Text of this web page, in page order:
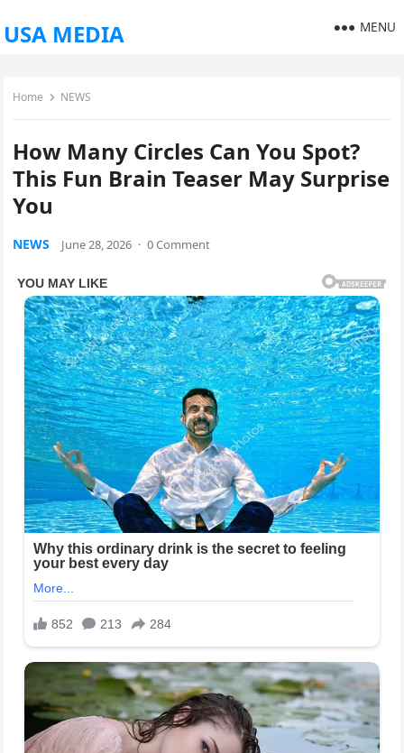
USA MEDIA MENU
Home NEWS
How Many Circles Can You Spot?
This Fun Brain Teaser May Surprise
You
NEWS June 28, 2026 · 0 Comment